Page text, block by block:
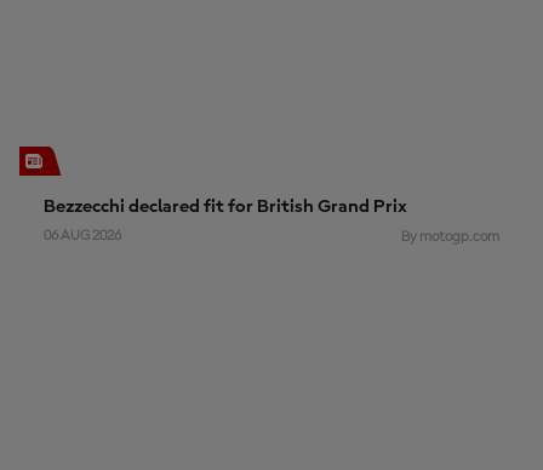
Bezzecchi declared fit for British Grand Prix
06 AUG 2026 By motogp.com